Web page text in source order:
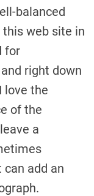
balanced
this web site in
for
right down
love the
of the
a
add an